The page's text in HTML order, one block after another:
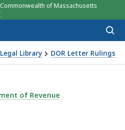
of Massachusetts
Library DOR Letter Rulings
Multilevel Marketing
RULING 84-63: DIETARY
of Revenue